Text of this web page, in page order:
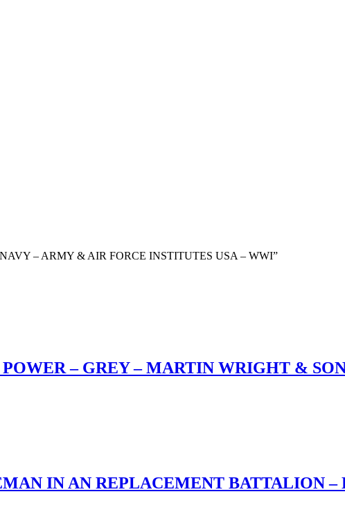
– ARMY & AIR FORCE INSTITUTES USA – WWI”
– GREY – MARTIN WRIGHT &
IN AN REPLACEMENT BATTALION –